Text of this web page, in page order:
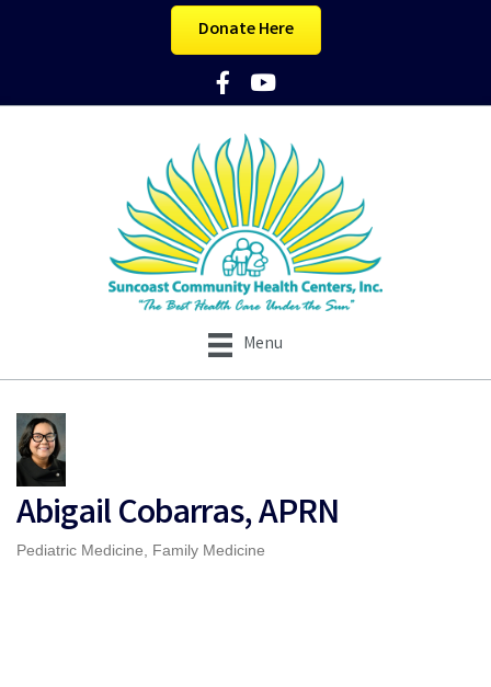
Donate Here
Facebook Icon
YouTube Icon
Menu
Abigail Cobarras, APRN
Categories
Pediatric Medicine Family Medicine